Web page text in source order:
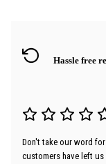
Hassle free
Don't take our word
customers have left